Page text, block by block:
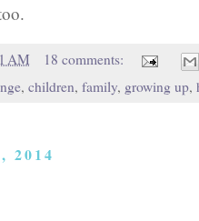
AM
18 comments:
, children, family, growing up,
2014